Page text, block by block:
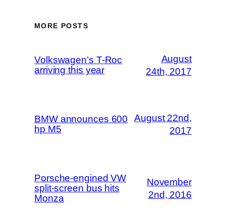
MORE POSTS
Volkswagen’s T-Roc
arriving this year
August
24th, 2017
BMW announces 600
hp M5
August 22nd,
2017
Porsche-engined VW
split-screen bus hits
Monza
November
2nd, 2016